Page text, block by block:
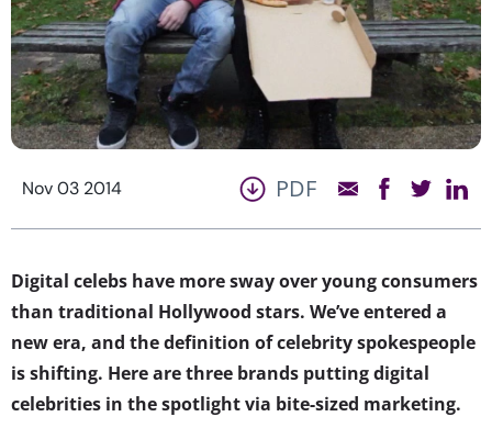
Nov 03 2014 PDF
Digital celebs have more sway over young consumers
than traditional Hollywood stars. We’ve entered a
new era, and the definition of celebrity spokespeople
is shifting. Here are three brands putting digital
celebrities in the spotlight via bite-sized marketing.